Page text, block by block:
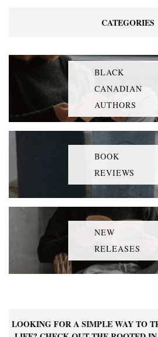
CATEGORIES
BLACK
CANADIAN
AUTHORS
BOOK
REVIEWS
NEW
RELEASES
LOOKING FOR A SIMPLE WAY TO